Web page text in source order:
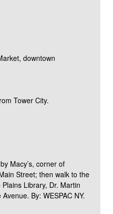
downtown
Tower City.
Macy’s, corner of
Street; then walk to the
Library, Dr. Martin
By: WESPAC NY.